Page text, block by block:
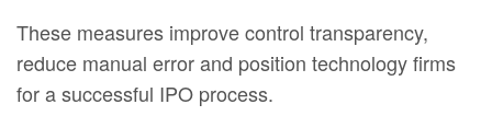
These measures improve control transparency,
reduce manual error and position technology firms
for a successful IPO process.